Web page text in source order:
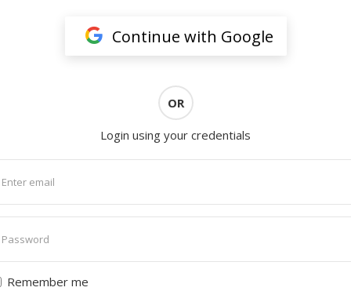
Continue with Google
OR
Login using your credentials
Remember me